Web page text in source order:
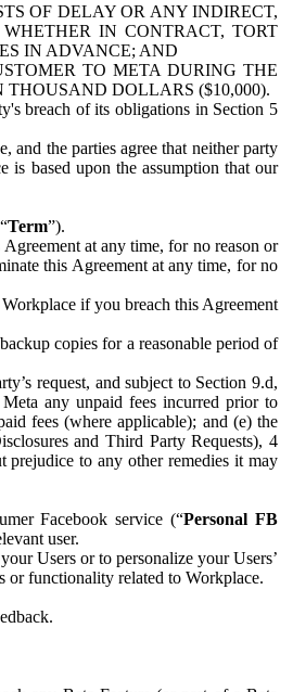
OF DELAY OR ANY INDIRECT,
IN CONTRACT, TORT
IN ADVANCE; AND
TO META DURING THE
THOUSAND DOLLARS ($10,000).
breach of its obligations in Section 5
the parties agree that neither party
based upon the assumption that our
Term”).
at any time, for no reason or
this Agreement at any time, for no
if you breach this Agreement
copies for a reasonable period of
request, and subject to Section 9.d,
any unpaid fees incurred prior to
fees (where applicable); and (e) the
and Third Party Requests), 4
prejudice to any other remedies it may
Facebook service (“Personal FB
user.
Users or to personalize your Users’
or functionality related to Workplace.